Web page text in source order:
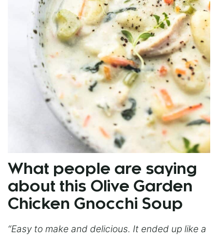
What people are saying
about this Olive Garden
Chicken Gnocchi Soup
“Easy to make and delicious. It ended up like a